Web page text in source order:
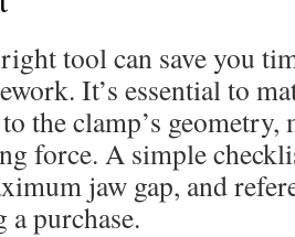
tool can save you
It’s essential to
the clamp’s geometry,
force. A simple
jaw gap, and
purchase.